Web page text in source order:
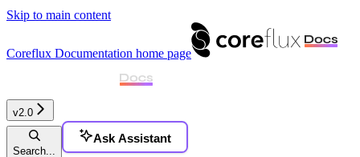
Skip to main content
Coreflux Documentation home page
v2.0
Search...
Ask Assistant